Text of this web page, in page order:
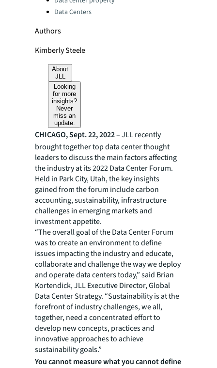
Data Centers
Authors
Kimberly Steele
About
JLL
Looking
for more
insights?
Never
miss an
update.
CHICAGO, Sept. 22, 2022– JLL recently
brought together top data center thought
leaders to discuss the main factors affecting
the industry at its 2022 Data Center Forum.
Held in Park City, Utah, the key insights
gained from the forum include carbon
accounting, sustainability, infrastructure
challenges in emerging markets and
investment appetite.
“The overall goal of the Data Center Forum
was to create an environment to define
issues impacting the industry and educate,
collaborate and challenge the way we deploy
and operate data centers today,” said Brian
Kortendick, JLL Executive Director, Global
Data Center Strategy. “Sustainability is at the
forefront of industry challenges, we all,
together, need a concentrated effort to
develop new concepts, practices and
innovative approaches to achieve
sustainability goals.”
You cannot measure what you cannot define